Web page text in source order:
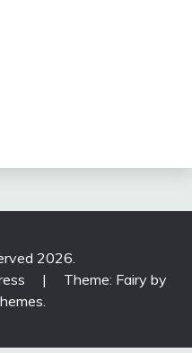
2026.
|
Theme: Fairy by
.